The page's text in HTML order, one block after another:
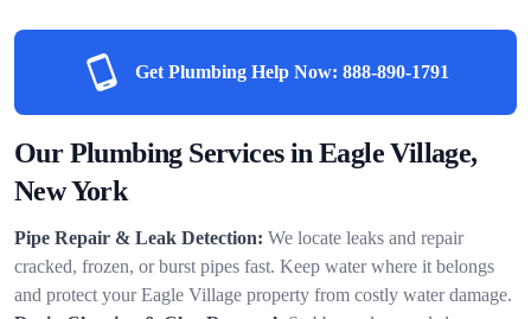
Get Plumbing Help Now: 888-890-1791
Our Plumbing Services in Eagle Village,
New York
Pipe Repair & Leak Detection: We locate leaks and repair
cracked, frozen, or burst pipes fast. Keep water where it belongs
and protect your Eagle Village property from costly water damage.